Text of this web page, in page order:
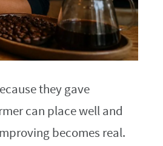
they gave
can place well and
becomes real.